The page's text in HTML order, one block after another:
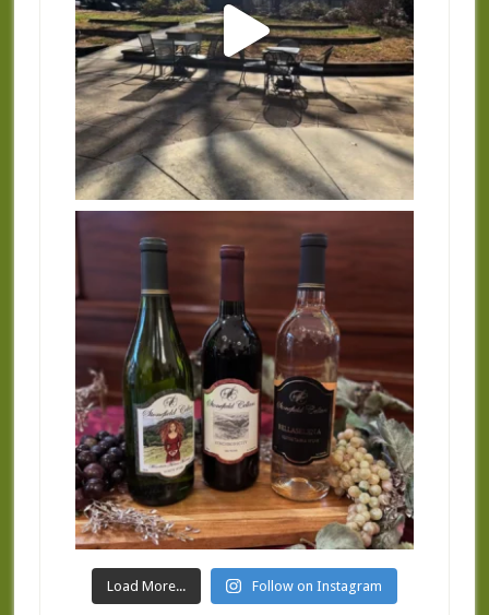
Load More... Follow on Instagram